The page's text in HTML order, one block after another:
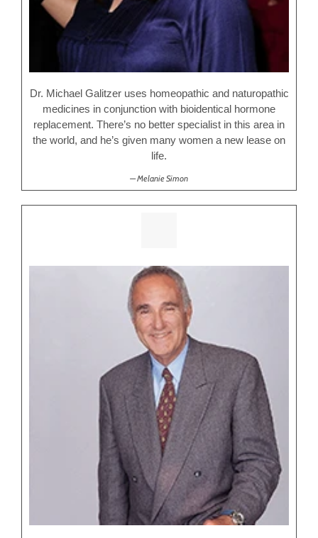
Dr. Michael Galitzer uses homeopathic and naturopathic
medicines in conjunction with bioidentical hormone
replacement. There’s no better specialist in this area in
the world, and he’s given many women a new lease on
life.
Melanie Simon